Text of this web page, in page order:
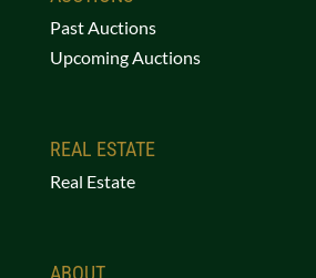
Past Auctions
Upcoming Auctions
REAL ESTATE
Real Estate